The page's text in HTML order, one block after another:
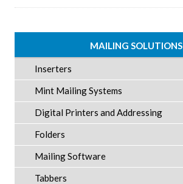
MAILING SOLUTIONS
Inserters
Mint Mailing Systems
Digital Printers and Addressing
Folders
Mailing Software
Tabbers